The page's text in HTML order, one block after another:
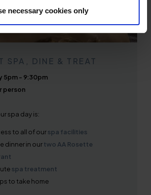
necessary cookies only
SPA, DINE & TREAT
5pm - 9:30pm
person
spa day is:
to all of ourspa facilities
dinner in ourtwo AA Rosette
spa treatment
to take home